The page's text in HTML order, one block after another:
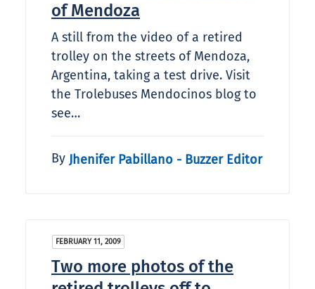
of Mendoza
A still from the video of a retired
trolley on the streets of Mendoza,
Argentina, taking a test drive. Visit
the Trolebuses Mendocinos blog to
see…
By Jhenifer Pabillano - Buzzer Editor
FEBRUARY 11, 2009
Two more photos of the